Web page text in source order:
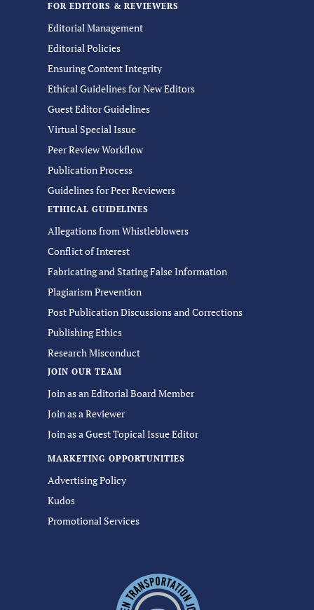
FOR EDITORS & REVIEWERS
Editorial Management
Editorial Policies
Ensuring Content Integrity
Ethical Guidelines for New Editors
Guest Editor Guidelines
Virtual Special Issue
Peer Review Workflow
Publication Process
Guidelines for Peer Reviewers
ETHICAL GUIDELINES
Allegations from Whistleblowers
Conflict of Interest
Fabricating and Stating False Information
Plagiarism Prevention
Post Publication Discussions and Corrections
Publishing Ethics
Research Misconduct
JOIN OUR TEAM
Join as an Editorial Board Member
Join as a Reviewer
Join as a Guest Topical Issue Editor
MARKETING OPPORTUNITIES
Advertising Policy
Kudos
Promotional Services